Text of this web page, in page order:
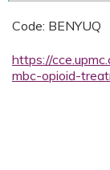
Code: BENYUQ
https://
mbc-opioid-